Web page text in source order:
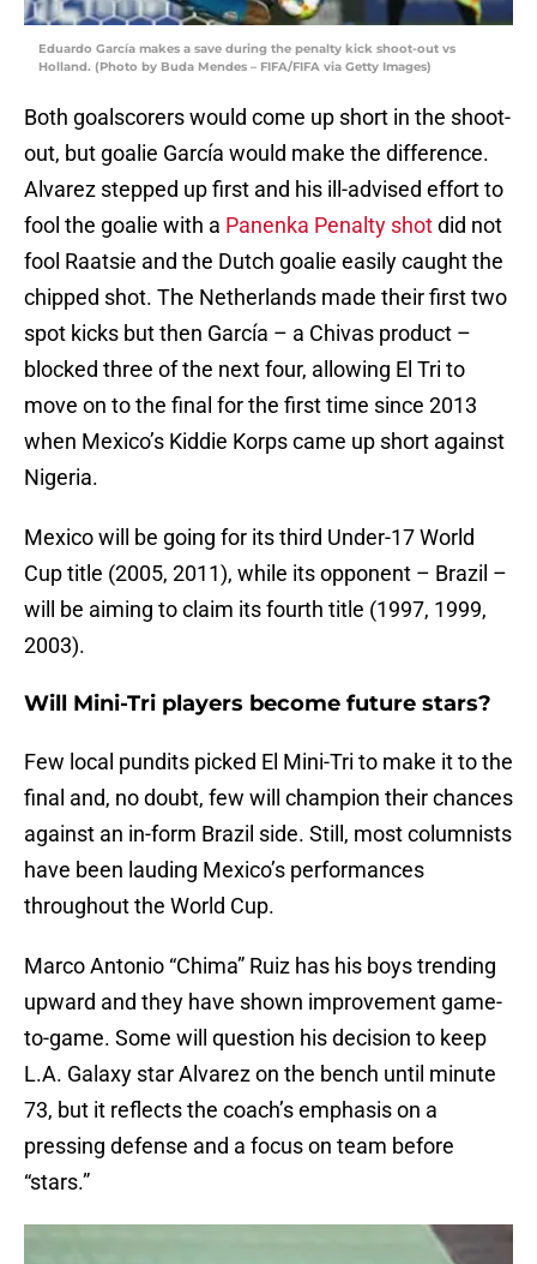
Eduardo García makes a save during the penalty kick shoot-out vs
Holland. (Photo by Buda Mendes – FIFA/FIFA via Getty Images)
Both goalscorers would come up short in the shoot-
out, but goalie García would make the difference.
Alvarez stepped up first and his ill-advised effort to
fool the goalie with a Panenka Penalty shotdid not
fool Raatsie and the Dutch goalie easily caught the
chipped shot. The Netherlands made their first two
spot kicks but then García – a Chivas product –
blocked three of the next four, allowing El Tri to
move on to the final for the first time since 2013
when Mexico’s Kiddie Korps came up short against
Nigeria.
Mexico will be going for its third Under-17 World
Cup title (2005, 2011), while its opponent – Brazil –
will be aiming to claim its fourth title (1997, 1999,
2003).
Will Mini-Tri players become future stars?
Few local pundits picked El Mini-Tri to make it to the
final and, no doubt, few will champion their chances
against an in-form Brazil side. Still, most columnists
have been lauding Mexico’s performances
throughout the World Cup.
Marco Antonio “Chima” Ruiz has his boys trending
upward and they have shown improvement game-
to-game. Some will question his decision to keep
L.A. Galaxy star Alvarez on the bench until minute
73, but it reflects the coach’s emphasis on a
pressing defense and a focus on team before
“stars.”